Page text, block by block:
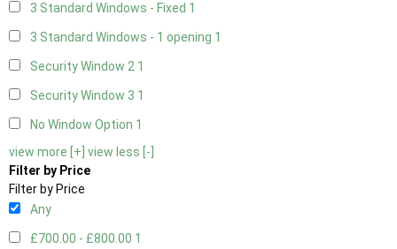
3 Standard Windows - Fixed 1
3 Standard Windows - 1 opening 1
Security Window 2 1
Security Window 3 1
No Window Option 1
view more [+] view less [-]
Filter by Price
Filter by Price
Any
£700.00 - £800.00 1